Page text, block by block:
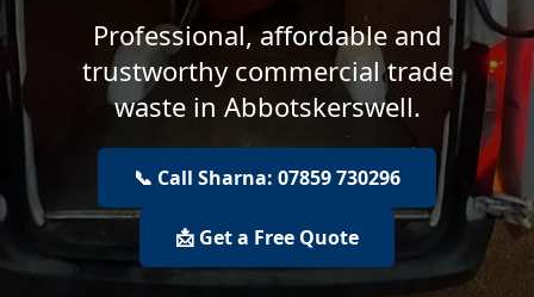
Professional, affordable and
trustworthy commercial trade
waste in Abbotskerswell.
📞 Call Sharna: 07859 730296
📩 Get a Free Quote